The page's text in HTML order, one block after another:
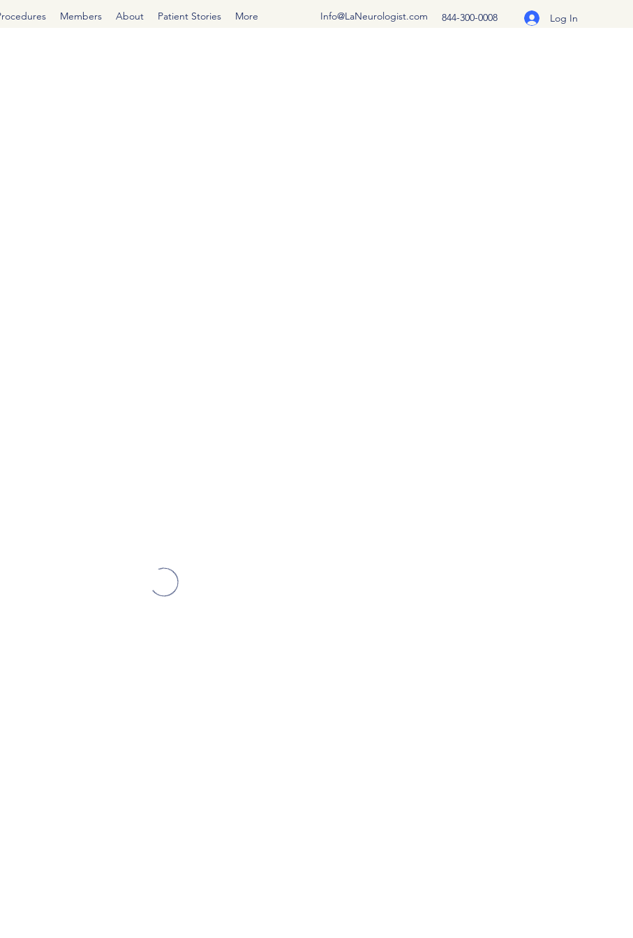
Members About Patient Stories More Info@LaNeurologist.com 844-300-0008 Log In